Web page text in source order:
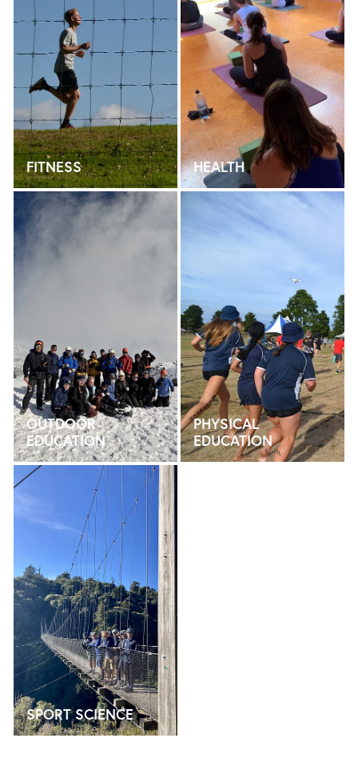
FITNESS HEALTH
OUTDOOR EDUCATION
OUTDOOR
EDUCATION
PHYSICAL EDUCATION
PHYSICAL
EDUCATION
SPORT SCIENCE
SPORT SCIENCE